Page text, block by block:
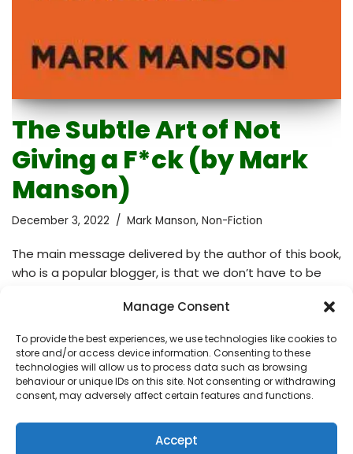
Manage Consent
To provide the best experiences, we use technologies like cookies to
store and/or access device information. Consenting to these
technologies will allow us to process data such as browsing
behaviour or unique IDs on this site. Not consenting or withdrawing
consent, may adversely affect certain features and functions.
Accept
The Subtle Art of Not
Giving a F*ck (by Mark
Manson)
December 3, 2022 Mark Manson, Non-Fiction
The main message delivered by the author of this book,
who is a popular blogger, is that we don’t have to be
do is choose what deserves our attention. How many
positive!”, especially from people who have never been
in that situation before and have zero idea what I
might be feeling at that moment. Ironically, wanting to
be positive implies that you’re not happy. It’s…
More »